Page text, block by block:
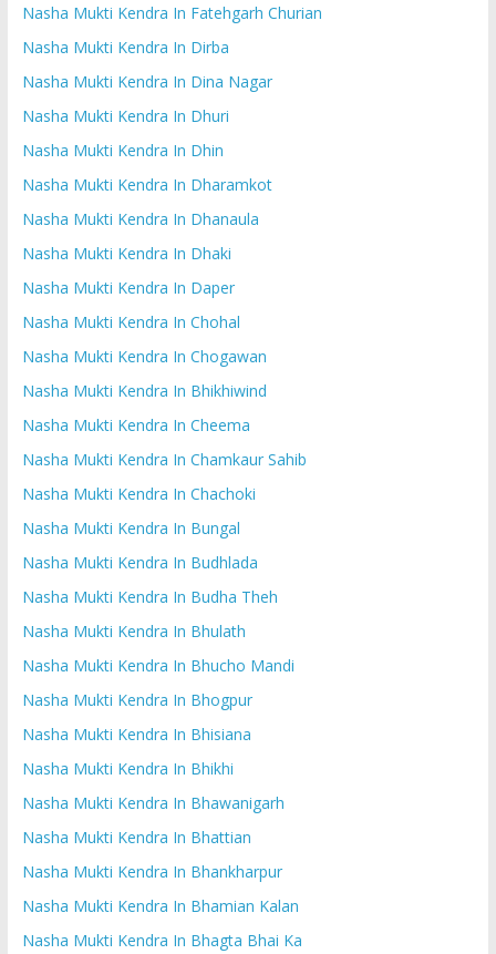
Nasha Mukti Kendra In Fatehgarh Churian
Nasha Mukti Kendra In Dirba
Nasha Mukti Kendra In Dina Nagar
Nasha Mukti Kendra In Dhuri
Nasha Mukti Kendra In Dhin
Nasha Mukti Kendra In Dharamkot
Nasha Mukti Kendra In Dhanaula
Nasha Mukti Kendra In Dhaki
Nasha Mukti Kendra In Daper
Nasha Mukti Kendra In Chohal
Nasha Mukti Kendra In Chogawan
Nasha Mukti Kendra In Bhikhiwind
Nasha Mukti Kendra In Cheema
Nasha Mukti Kendra In Chamkaur Sahib
Nasha Mukti Kendra In Chachoki
Nasha Mukti Kendra In Bungal
Nasha Mukti Kendra In Budhlada
Nasha Mukti Kendra In Budha Theh
Nasha Mukti Kendra In Bhulath
Nasha Mukti Kendra In Bhucho Mandi
Nasha Mukti Kendra In Bhogpur
Nasha Mukti Kendra In Bhisiana
Nasha Mukti Kendra In Bhikhi
Nasha Mukti Kendra In Bhawanigarh
Nasha Mukti Kendra In Bhattian
Nasha Mukti Kendra In Bhankharpur
Nasha Mukti Kendra In Bhamian Kalan
Nasha Mukti Kendra In Bhagta Bhai Ka